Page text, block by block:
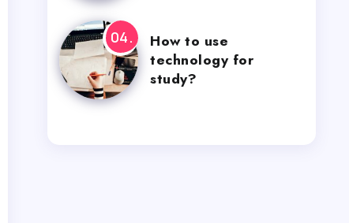
How to use
technology for
study?